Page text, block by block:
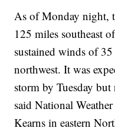
As of Monday night,
125 miles southeast
sustained winds of
northwest. It was
storm by Tuesday
said National
Kearns in eastern